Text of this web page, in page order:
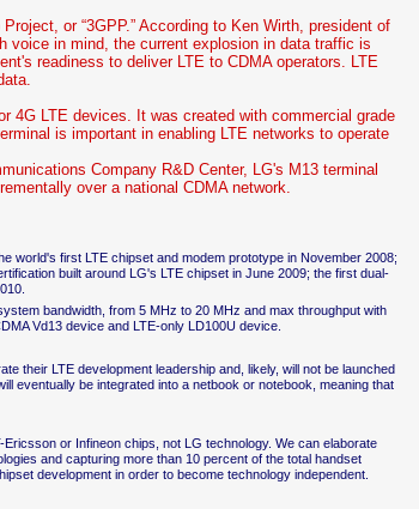
or “3GPP.” According to Ken Wirth, president of
voice in mind, the current explosion in data traffic is
readiness to deliver LTE to CDMA operators. LTE
4G LTE devices. It was created with commercial grade
is important in enabling LTE networks to operate
Company R&D Center, LG's M13 terminal
over a national CDMA network.
world's first LTE chipset and modem prototype in November 2008;
built around LG's LTE chipset in June 2009; the first dual-
bandwidth, from 5 MHz to 20 MHz and max throughput with
Vd13 device and LTE-only LD100U device.
their LTE development leadership and, likely, will not be launched
eventually be integrated into a netbook or notebook, meaning that
or Infineon chips, not LG technology. We can elaborate
and capturing more than 10 percent of the total handset
development in order to become technology independent.